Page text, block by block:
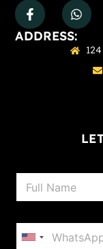
ADDRESS:
m
h United States